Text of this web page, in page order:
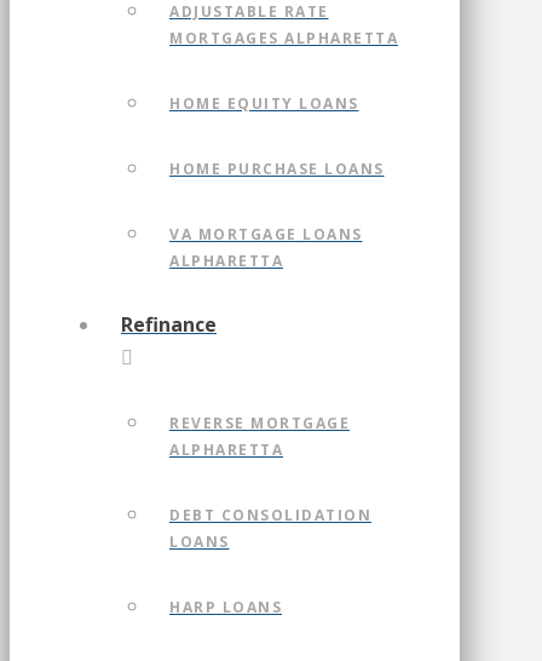
ADJUSTABLE RATE
MORTGAGES ALPHARETTA
HOME EQUITY LOANS
HOME PURCHASE LOANS
VA MORTGAGE LOANS
ALPHARETTA
Refinance
REVERSE MORTGAGE
ALPHARETTA
DEBT CONSOLIDATION
LOANS
HARP LOANS